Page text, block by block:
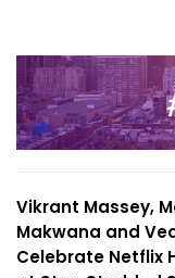
Vikrant Massey,
Makwana and
Celebrate Netflix